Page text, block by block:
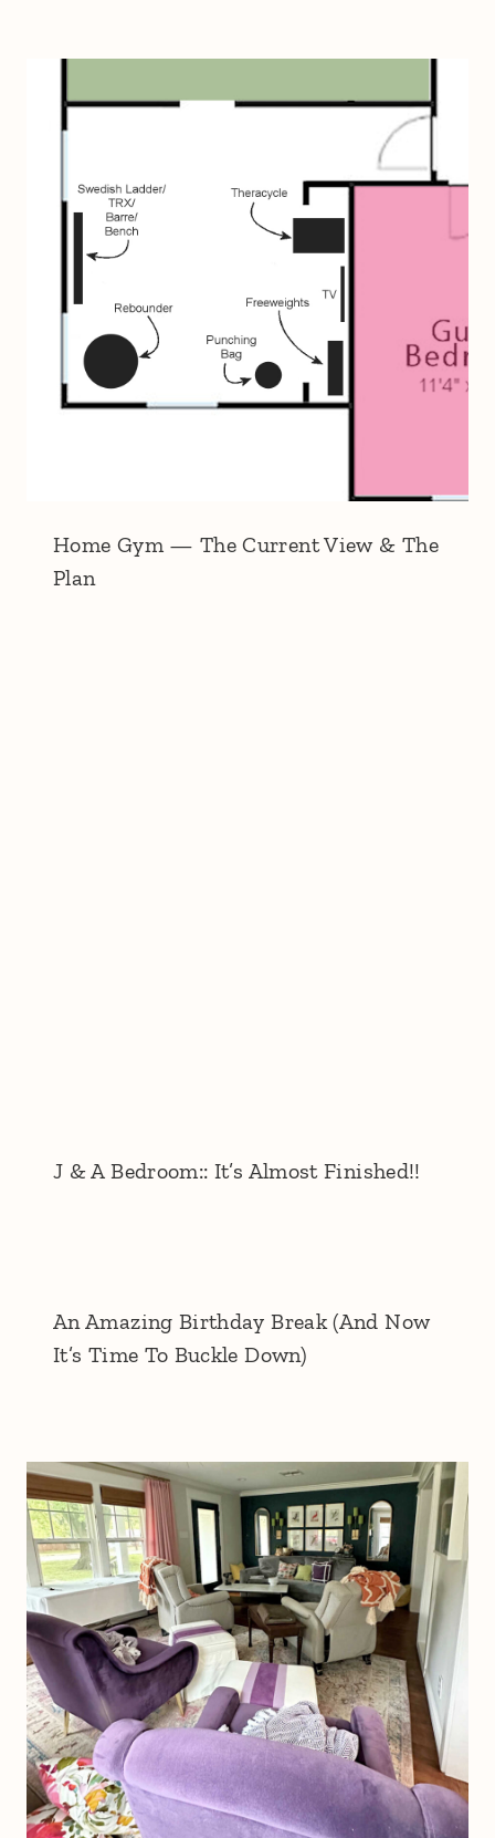
Home Gym — The Current View & The
Plan
J & A Bedroom:: It’s Almost Finished!!
An Amazing Birthday Break (And Now
It’s Time To Buckle Down)